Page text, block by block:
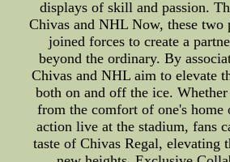
displays of skill and passion.
Chivas and NHL Now, these two
joined forces to create a
beyond the ordinary. By
Chivas and NHL aim to elevate
both on and off the ice.
from the comfort of one's home
action live at the stadium, fans
taste of Chivas Regal, elevating